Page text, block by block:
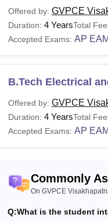
Below is the list of
Applicants are advised to
GVPCE
BE/B.Tech
Rs
4.20
MCA
lakhs
Offered by: GVPCE
Duration: 4 YearsTotal
Accepted Exams: AP
B.Tech Electrical
Offered by: GVPCE
Duration: 4 YearsTotal
Accepted Exams: AP
Commonly
On GVPCE
Q:What is the student